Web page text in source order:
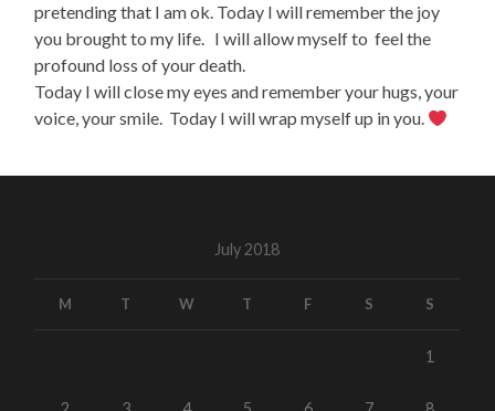
pretending that I am ok. Today I will remember the joy
you brought to my life. I will allow myself to feel the
profound loss of your death.
Today I will close my eyes and remember your hugs, your
voice, your smile. Today I will wrap myself up in you.
July 2018
M T W T F S S
1